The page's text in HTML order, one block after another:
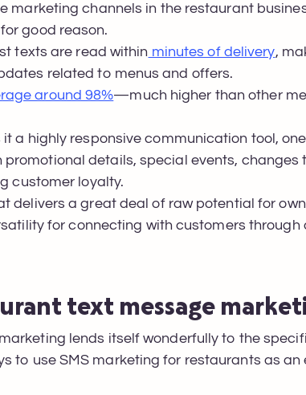
marketing channels in the restaurant
good reason.
texts are read within minutes of delivery,
related to menus and offers.
around 98%—much higher than other
a highly responsive communication tool,
details, special events, changes
customer loyalty.
delivers a great deal of raw potential for
for connecting with customers through
text message
lends itself wonderfully to the
to use SMS marketing for restaurants as an